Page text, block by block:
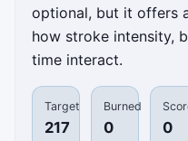
optional, but it offers
how stroke intensity,
time interact.
Target
217
Burned
0
0